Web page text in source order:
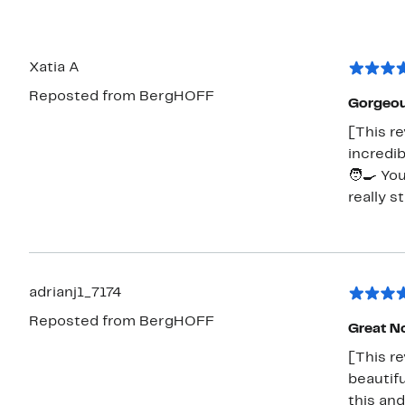
Xatia A
Reposted from BergHOFF
[This
🧑‍🍳
really
adrianj1_7174
Reposted from BergHOFF
Great
[This
this